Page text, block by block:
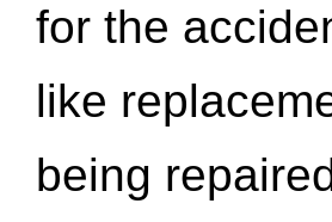
for the
like
being